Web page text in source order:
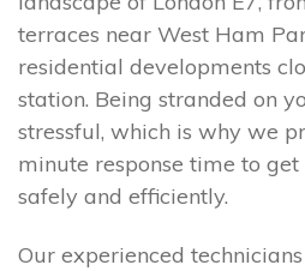
terraces near West Ham
residential developments
station. Being stranded on
stressful, which is why we
minute response time to
safely and efficiently.
Our experienced